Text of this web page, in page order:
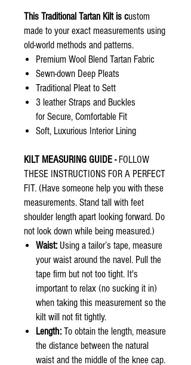
This Traditional Tartan Kilt is custom
made to your exact measurements using
old-world methods and patterns.
Premium Wool Blend Tartan Fabric
Sewn-down Deep Pleats
Traditional Pleat to Sett
3 leather Straps and Buckles
for Secure, Comfortable Fit
Soft, Luxurious Interior Lining
KILT MEASURING GUIDE -FOLLOW
THESE INSTRUCTIONS FOR A PERFECT
FIT. (Have someone help you with these
measurements. Stand tall with feet
shoulder length apart looking forward. Do
not look down while being measured.)
Waist: Using a tailor’s tape, measure
your waist around the navel. Pull the
tape firm but not too tight. It's
important to relax (no sucking it in)
when taking this measurement so the
kilt will not fit tightly.
Length: To obtain the length, measure
the distance between the natural
waist and the middle of the knee cap.